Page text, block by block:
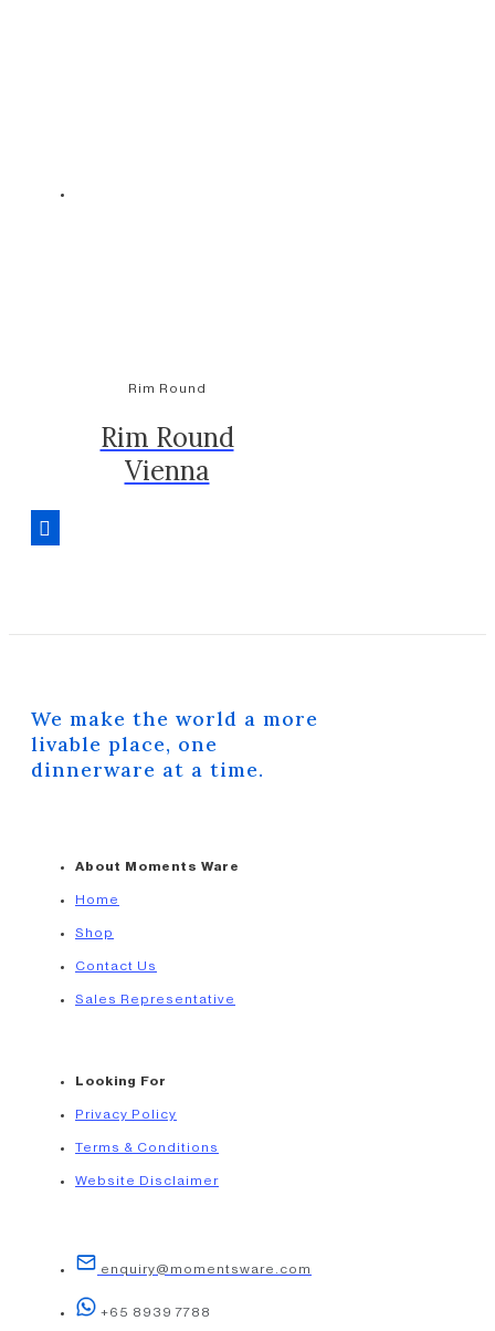
Rim Round
Rim Round
Vienna
We make the world a more
livable place, one
dinnerware at a time.
About Moments Ware
Home
Shop
Contact Us
Sales Representative
Looking For
Privacy Policy
Terms & Conditions
Website Disclaimer
enquiry@momentsware.com
+65 8939 7788